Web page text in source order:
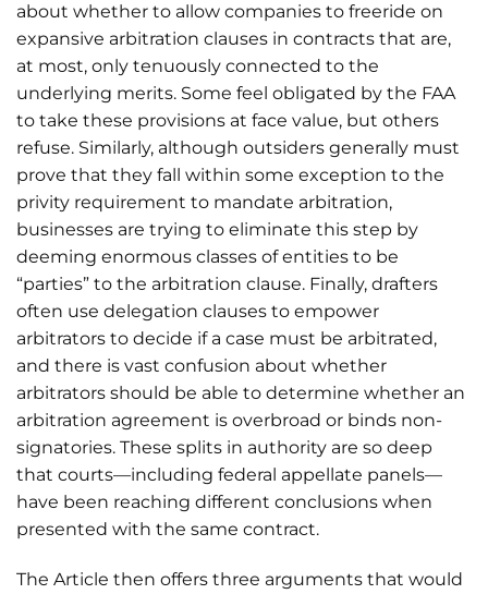
about whether to allow companies to freeride on
expansive arbitration clauses in contracts that are,
at most, only tenuously connected to the
underlying merits. Some feel obligated by the FAA
to take these provisions at face value, but others
refuse. Similarly, although outsiders generally must
prove that they fall within some exception to the
privity requirement to mandate arbitration,
businesses are trying to eliminate this step by
deeming enormous classes of entities to be
“parties” to the arbitration clause. Finally, drafters
often use delegation clauses to empower
arbitrators to decide if a case must be arbitrated,
and there is vast confusion about whether
arbitrators should be able to determine whether an
arbitration agreement is overbroad or binds non-
signatories. These splits in authority are so deep
that courts—including federal appellate panels—
have been reaching different conclusions when
presented with the same contract.
The Article then offers three arguments that would